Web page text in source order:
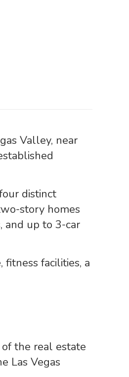
Valley, near
distinct
story homes
and up to 3-car
fitness facilities, a
the real estate
Las Vegas